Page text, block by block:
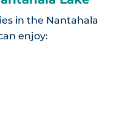
in the Nantahala
enjoy: